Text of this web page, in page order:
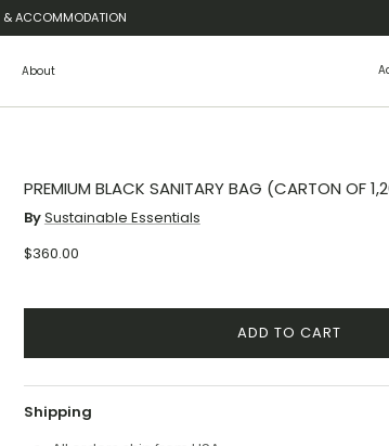
& ACCOMMODATION
About
PREMIUM BLACK SANITARY BAG (CARTON OF
BySustainable Essentials
$360.00
ADD TO CART
Shipping